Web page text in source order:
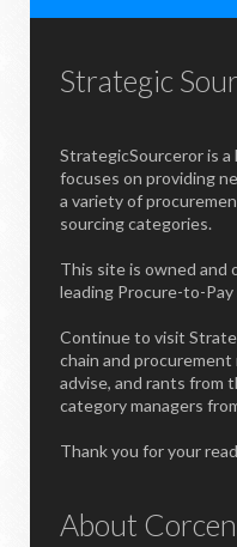
Strategic
StrategicSourceror is
focuses on providing
a variety of
sourcing categories.
This site is owned and
leading Procure-to-Pay
Continue to visit
chain and
advise, and rants from
category managers
Thank you for your
About